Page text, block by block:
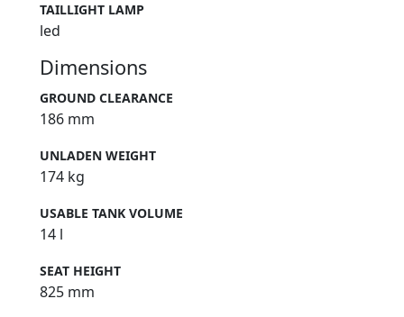
TAILLIGHT LAMP
led
Dimensions
GROUND CLEARANCE
186 mm
UNLADEN WEIGHT
174 kg
USABLE TANK VOLUME
14 l
SEAT HEIGHT
825 mm